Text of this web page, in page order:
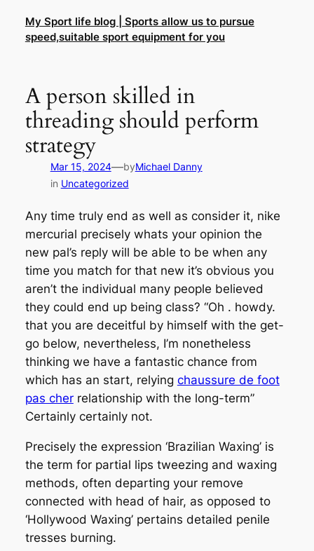
content
My Sport life blog | Sports allow us to pursue
speed,suitable sport equipment for you
A person skilled in
threading should perform
strategy
Mar 15, 2024—byMichael Danny
in Uncategorized
Any time truly end as well as consider it, nike
mercurial precisely whats your opinion the
new pal’s reply will be able to be when any
time you match for that new it’s obvious you
aren’t the individual many people believed
they could end up being class? “Oh . howdy.
that you are deceitful by himself with the get-
go below, nevertheless, I’m nonetheless
thinking we have a fantastic chance from
which has an start, relying chaussure de foot
pas cherrelationship with the long-term”
Certainly certainly not.
Precisely the expression ‘Brazilian Waxing’ is
the term for partial lips tweezing and waxing
methods, often departing your remove
connected with head of hair, as opposed to
‘Hollywood Waxing’ pertains detailed penile
tresses burning.